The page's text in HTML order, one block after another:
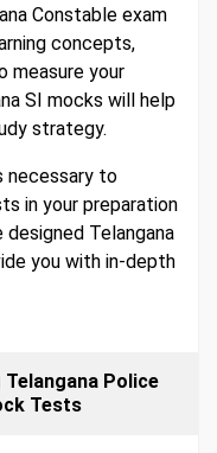
Constable exam
concepts,
measure your
SI mocks will help
strategy.
necessary to
in your preparation
Telangana
you with in-depth
Police
Tests